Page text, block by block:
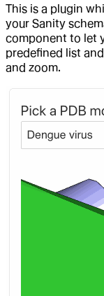
This is a plugin
your Sanity
component to let
predefined list
and zoom.